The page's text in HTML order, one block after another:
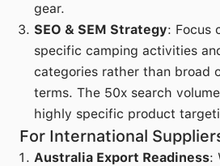
gear.
SEO & SEM Strategy: Focus
specific camping activities
categories rather than broad
terms. The 50x search
highly specific product
For International
Australia Export Readiness: